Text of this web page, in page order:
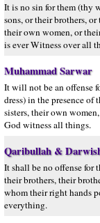
It is no sin for them (thy
sons, or their brothers,
their own women, or
is ever Witness over all
Muhammad Sarwar
It will not be an offense
dress) in the presence of
sisters, their own
God witness all things.
Qaribullah &
It shall be no offense for
their brothers, their
whom their right hands
everything.